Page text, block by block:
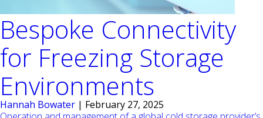
Bespoke Connectivity
for Freezing Storage
Environments
Hannah Bowater | February 27, 2025